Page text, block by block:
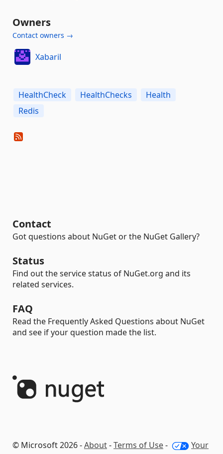
Owners
Contact owners →
Xabaril
HealthCheck HealthChecks
Health
Redis
Contact
Got questions about NuGet or the NuGet Gallery?
Status
Find out the service status of NuGet.org and its
related services.
FAQ
Read the Frequently Asked Questions about NuGet
and see if your question made the list.
© Microsoft 2026 -About-Terms of Use-
Your